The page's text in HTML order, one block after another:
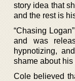
story idea that
and the rest is
“Chasing
and was
hypnotizing,
shame about his
Cole believed